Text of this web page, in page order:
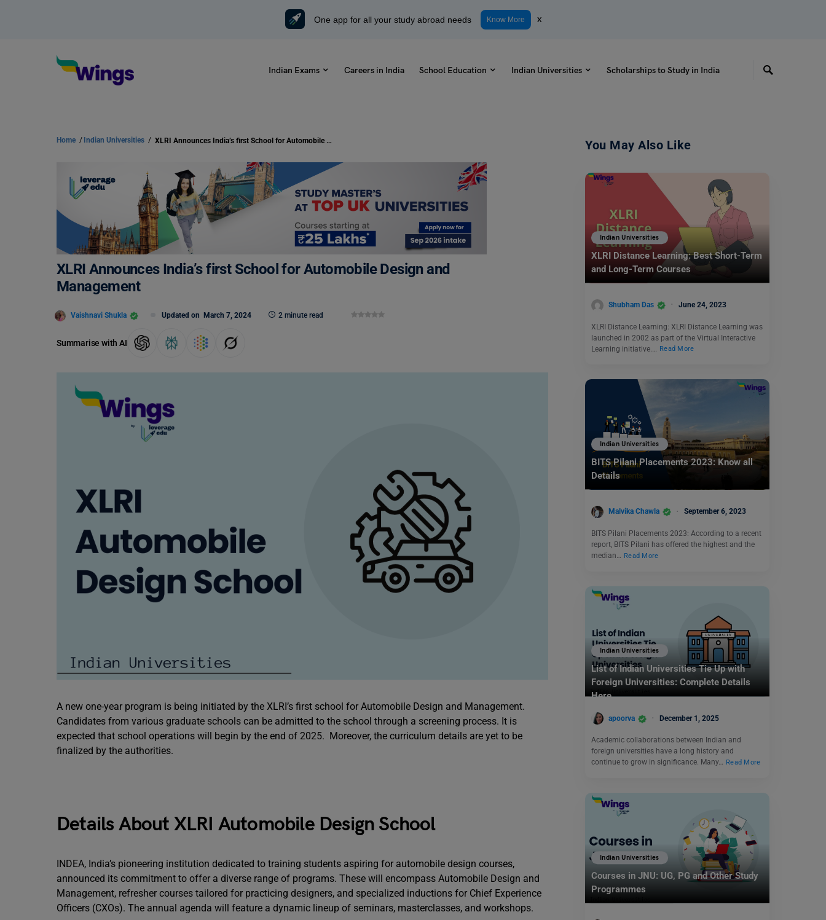
One app for all your study abroad needs Know More x
Indian Exams Careers in India School Education Indian Universities Scholarships to Study in India
Home / Indian Universities / XLRI Announces India’s first School for Automobile Design and Management
XLRI Announces India’s first School for Automobile Design and
Management
Vaishnavi Shukla Updated on March 7, 2024 2 minute read
Summarise with AI
A new one-year program is being initiated by the XLRI’s first school for Automobile Design and Management.
Candidates from various graduate schools can be admitted to the school through a screening process. It is
expected that school operations will begin by the end of 2025. Moreover, the curriculum details are yet to be
finalized by the authorities.
Details About XLRI Automobile Design School
INDEA, India’s pioneering institution dedicated to training students aspiring for automobile design courses,
announced its commitment to offer a diverse range of programs. These will encompass Automobile Design and
Management, refresher courses tailored for practicing designers, and specialized inductions for Chief Experience
Officers (CXOs). The annual agenda will feature a dynamic lineup of seminars, masterclasses, and workshops.
You May Also Like
Indian Universities
XLRI Distance Learning: Best Short-Term
and Long-Term Courses
Shubham Das June 24, 2023
XLRI Distance Learning: XLRI Distance Learning was
launched in 2002 as part of the Virtual Interactive
Learning initiative.…
Read More
Indian Universities
BITS Pilani Placements 2023: Know all
Details
Malvika Chawla September 6, 2023
BITS Pilani Placements 2023: According to a recent
report, BITS Pilani has offered the highest and the
median… Read More
Indian Universities
List of Indian Universities Tie Up with
Foreign Universities: Complete Details
Here
apoorva December 1, 2025
Academic collaborations between Indian and
foreign universities have a long history and
continue to grow in significance. Many… Read More
Indian Universities
Courses in JNU: UG, PG and Other Study
Programmes